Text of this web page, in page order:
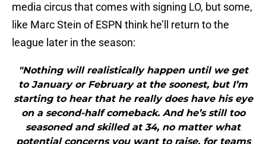
media circus that comes with signing LO, but some,
like Marc Stein of ESPN think he’ll return to the
league later in the season:
"Nothing will realistically happen until we get
to January or February at the soonest, but I’m
starting to hear that he really does have his eye
on a second-half comeback. And he’s still too
seasoned and skilled at 34, no matter what
potential concerns you want to raise, for teams